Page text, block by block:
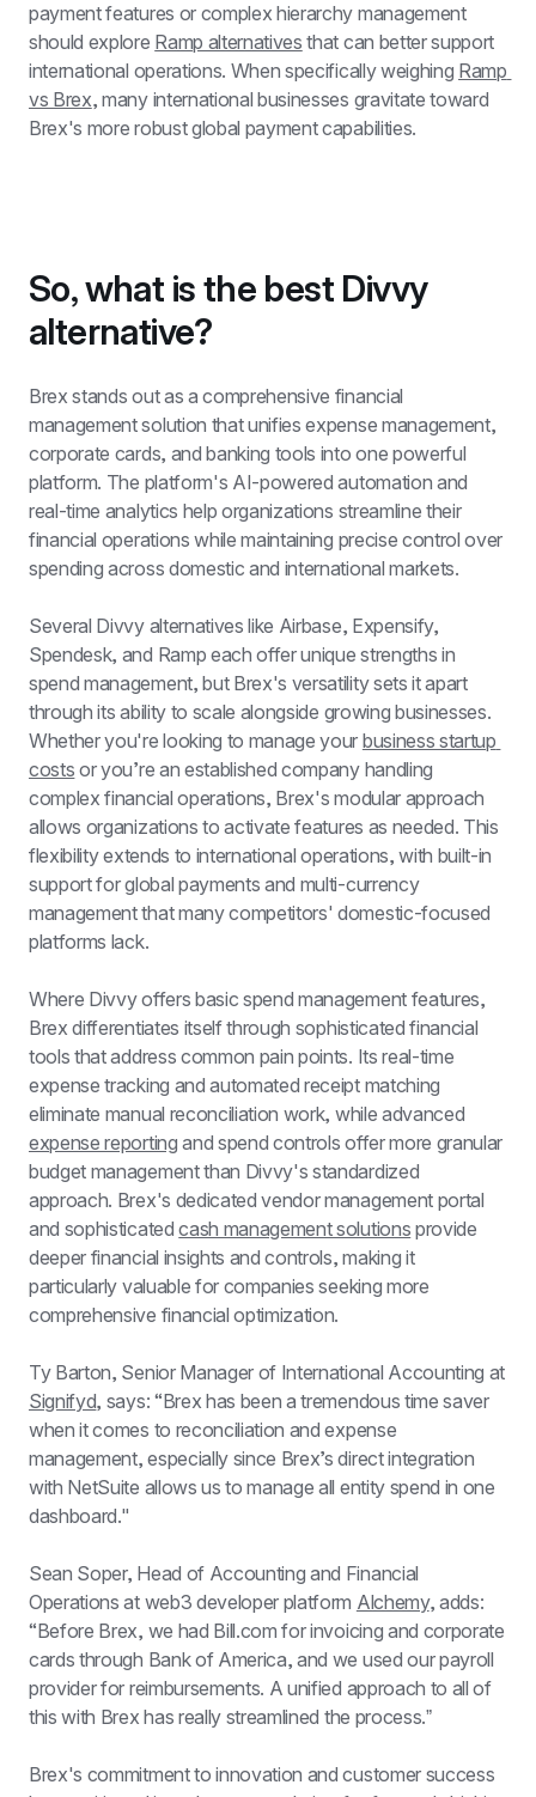
payment features or complex hierarchy management
should explore Ramp alternatives that can better support
international operations. When specifically weighing Ramp
vs Brex, many international businesses gravitate toward
Brex's more robust global payment capabilities.
So, what is the best Divvy
alternative?
Brex stands out as a comprehensive financial
management solution that unifies expense management,
corporate cards, and banking tools into one powerful
platform. The platform's AI-powered automation and
real-time analytics help organizations streamline their
financial operations while maintaining precise control over
spending across domestic and international markets.
Several Divvy alternatives like Airbase, Expensify,
Spendesk, and Ramp each offer unique strengths in
spend management, but Brex's versatility sets it apart
through its ability to scale alongside growing businesses.
Whether you're looking to manage your business startup
costs or you’re an established company handling
complex financial operations, Brex's modular approach
allows organizations to activate features as needed. This
flexibility extends to international operations, with built-in
support for global payments and multi-currency
management that many competitors' domestic-focused
platforms lack.
Where Divvy offers basic spend management features,
Brex differentiates itself through sophisticated financial
tools that address common pain points. Its real-time
expense tracking and automated receipt matching
expense reporting and spend controls offer more granular
budget management than Divvy's standardized
approach. Brex's dedicated vendor management portal
and sophisticated cash management solutions provide
deeper financial insights and controls, making it
particularly valuable for companies seeking more
comprehensive financial optimization.
Signifyd, says: “Brex has been a tremendous time saver
when it comes to reconciliation and expense
management, especially since Brexʼs direct integration
with NetSuite allows us to manage all entity spend in one
dashboard."
Sean Soper, Head of Accounting and Financial
Operations at web3 developer platform Alchemy, adds:
“Before Brex, we had Bill.com for invoicing and corporate
cards through Bank of America, and we used our payroll
provider for reimbursements. A unified approach to all of
this with Brex has really streamlined the process.ˮ
Brex's commitment to innovation and customer success